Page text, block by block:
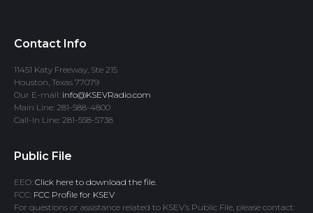
Contact Info
11451 Katy Freeway, Ste 215
Houston, Texas 77079
Our E-mail: info@KSEVRadio.com
Main Line: 281-588-4800
Call-In Line: 281-558-5738
Public File
EEO: Click here to download the file.
FCC: FCC Profile for KSEV
For questions or assistance related to KSEV’s Public File, please contact: